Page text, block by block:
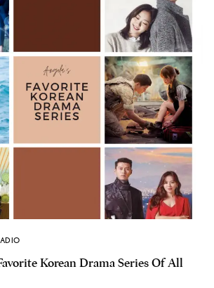
Korean Drama Series Of All